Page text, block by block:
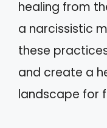
healing from
a narcissistic
these
and create a
landscape for